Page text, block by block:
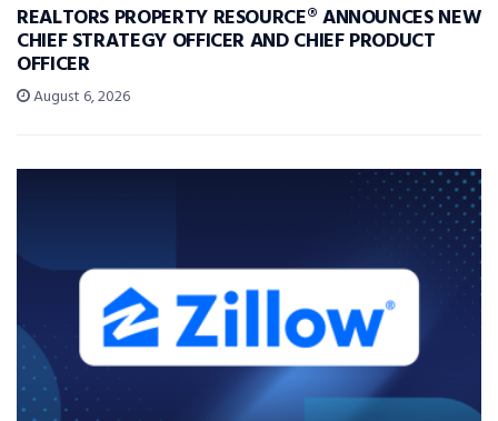
REALTORS PROPERTY RESOURCE® ANNOUNCES NEW
CHIEF STRATEGY OFFICER AND CHIEF PRODUCT
OFFICER
August 6, 2026